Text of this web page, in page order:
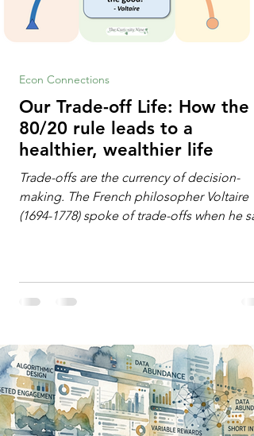
Our Trade-off Life: How the
80/20 rule leads to a
healthier, wealthier life
Trade-offs are the currency of decision-
making. The French philosopher Voltaire
(1694-1778) spoke of trade-offs when he
making context, decisions are the
to me or us" criteria. The "best" decision is
the alternative that optimizes the weighted
criteria. [ii] Rarely
Econ Connections